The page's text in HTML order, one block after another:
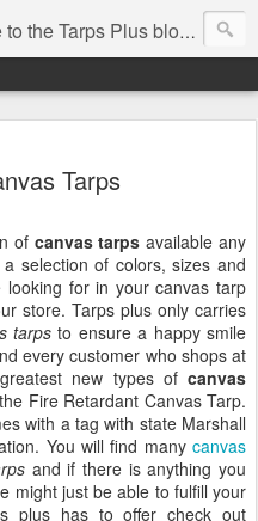
for any application. Get tips on poly tarps, canvas tarps, mesh tarps and tarps for DIY, camping, survival, tailgating and much more.
Tarps
of canvas tarps available any
selection of colors, sizes and
for in your canvas tarp
store. Tarps plus only carries
tarps to ensure a happy smile
every customer who shops at
new types of canvas
Fire Retardant Canvas Tarp.
with a tag with state Marshall
You will find many canvas
and if there is anything you
might just be able to fulfill your
plus has to offer check out